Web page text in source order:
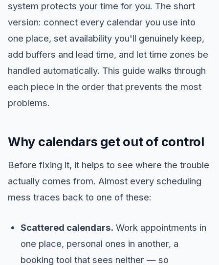
system protects your time for you. The short
version: connect every calendar you use into
one place, set availability you'll genuinely keep,
add buffers and lead time, and let time zones be
handled automatically. This guide walks through
each piece in the order that prevents the most
problems.
Why calendars get out of control
Before fixing it, it helps to see where the trouble
actually comes from. Almost every scheduling
mess traces back to one of these:
Scattered calendars. Work appointments in
one place, personal ones in another, a
booking tool that sees neither — so